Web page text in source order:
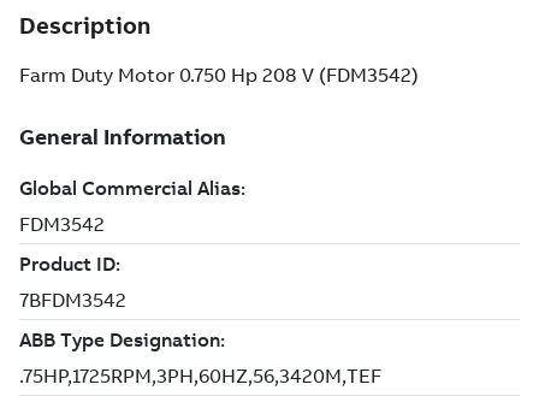
Description
Farm Duty Motor 0.750 Hp 208 V (FDM3542)